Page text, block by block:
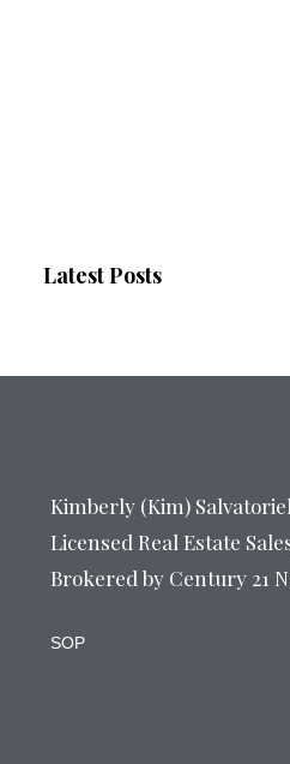
Latest Posts
Kimberly (Kim)
Licensed Real Estate
Brokered by Century 21
SOP